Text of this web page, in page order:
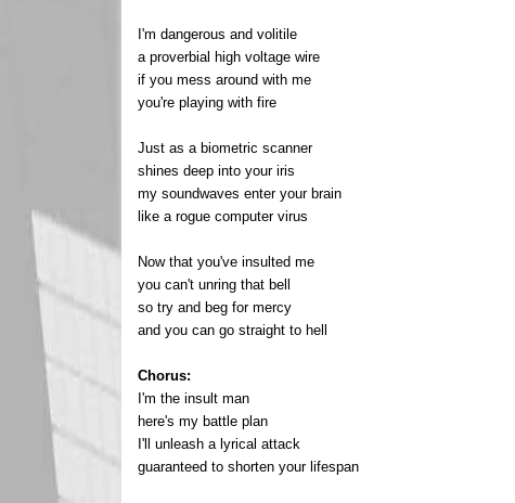
I'm dangerous and volitile
a proverbial high voltage wire
if you mess around with me
you're playing with fire
Just as a biometric scanner
shines deep into your iris
my soundwaves enter your brain
like a rogue computer virus
Now that you've insulted me
you can't unring that bell
so try and beg for mercy
and you can go straight to hell
Chorus:
I'm the insult man
here's my battle plan
I'll unleash a lyrical attack
guaranteed to shorten your lifespan